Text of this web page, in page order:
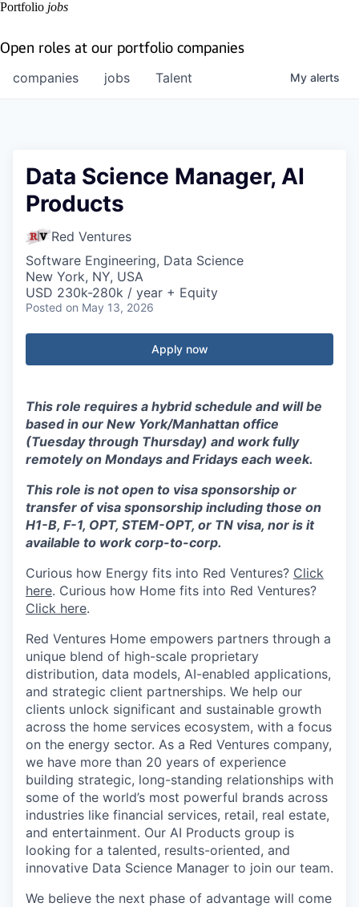
Portfolio jobs
Open roles at our portfolio companies
jobs
companies Talent My alerts
Data Science Manager, AI
Products
Red Ventures
Software Engineering, Data Science
New York, NY, USA
USD 230k-280k / year + Equity
Posted on May 13, 2026
Apply now
This role requires a hybrid schedule and will be
based in our New York/Manhattan office
(Tuesday through Thursday) and work fully
remotely on Mondays and Fridays each week.
This role is not open to visa sponsorship or
transfer of visa sponsorship including those on
H1-B, F-1, OPT, STEM-OPT, or TN visa, nor is it
available to work corp-to-corp.
Curious how Energy fits into Red Ventures? Click
here. Curious how Home fits into Red Ventures?
Click here.
Red Ventures Home empowers partners through a
unique blend of high-scale proprietary
distribution, data models, AI-enabled applications,
and strategic client partnerships. We help our
clients unlock significant and sustainable growth
across the home services ecosystem, with a focus
on the energy sector. As a Red Ventures company,
we have more than 20 years of experience
building strategic, long-standing relationships with
some of the world’s most powerful brands across
industries like financial services, retail, real estate,
and entertainment. Our AI Products group is
looking for a talented, results-oriented, and
innovative Data Science Manager to join our team.
We believe the next phase of advantage will come